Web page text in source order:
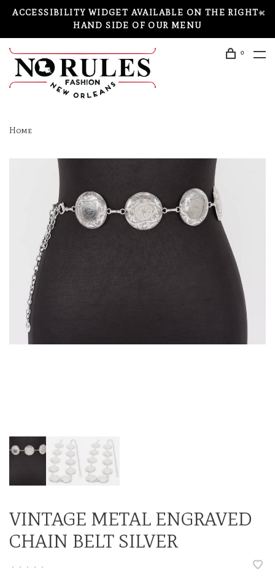
ACCESSIBILITY WIDGET AVAILABLE ON THE RIGHT-
HAND SIDE OF OUR MENU
0
Home
VINTAGE METAL ENGRAVED
CHAIN BELT SILVER
• • • • •